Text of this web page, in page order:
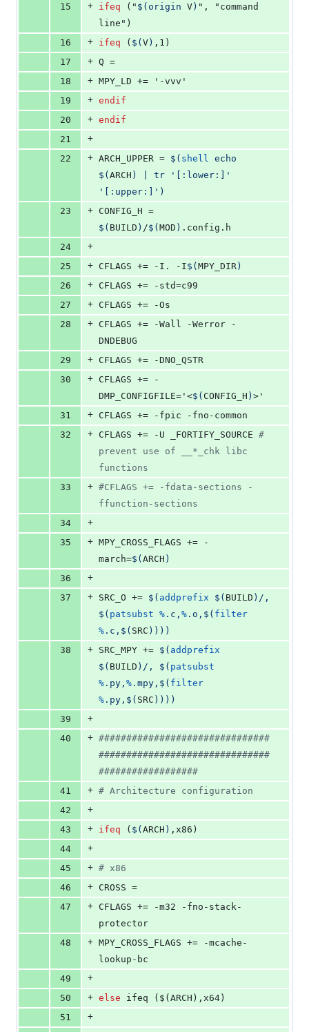
15
+ ifeq (" $(origin V ) ", "command
line")
16
+ ifeq ( $( V ) ,1)
17
+ Q =
18
+ MPY_LD += '-vvv'
19
+ endif
20
+ endif
21
+
22
+ ARCH_UPPER = $( shell
$( ARCH )
| tr '[:lower:]'
'[:upper:]')
23
+ CONFIG_H
$( BUILD ) /$( MOD ) .config.h
24
+
25
+ CFLAGS += -I. -I$( MPY_DIR )
26
+ CFLAGS += -std=c99
27
+ CFLAGS += -Os
28
+ CFLAGS += -Wall -Werror -
DNDEBUG
29
+ CFLAGS += -DNO_QSTR
30
+ CFLAGS += -
DMP_CONFIGFILE='<$( CONFIG_H ) >'
31
+ CFLAGS += -fpic -fno-common
32
+ CFLAGS += -U _FORTIFY_SOURCE #
prevent use of __*_chk libc
functions
33
+ #CFLAGS += -fdata-sections -
ffunction-sections
34
+
35
+ MPY_CROSS_FLAGS += -
march=$( ARCH )
36
+
37
+ SRC_O += $( addprefix $( BUILD )
$( patsubst % .c, % .o, $( filter
% .c, $( SRC ) ) ) )
38
+ SRC_MPY += $( addprefix
$( BUILD ) /, $( patsubst
% .py, % .mpy, $( filter
% .py, $( SRC ) ) ) )
39
+
40
+ ###############################
###############################
##################
41
+ # Architecture configuration
42
+
43
+ ifeq ( $( ARCH ) ,x86)
44
+
45
+ # x86
46
+ CROSS =
47
+ CFLAGS += -m32 -fno-stack-
protector
48
+ MPY_CROSS_FLAGS += -mcache-
lookup-bc
49
+
50
+ else ifeq ($(ARCH),x64)
51
+